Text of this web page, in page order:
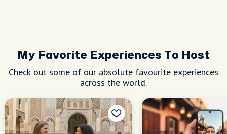
My Favorite Experiences To Host
Check out some of our absolute favourite experiences
across the world.